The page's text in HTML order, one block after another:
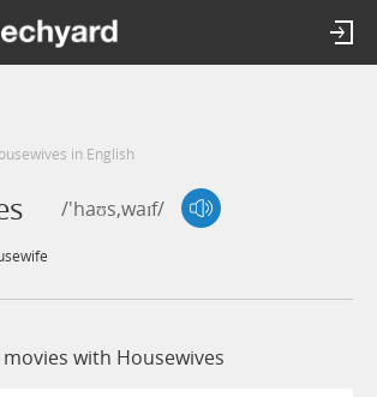
in English
/'haʊs,waɪf/
with Housewives